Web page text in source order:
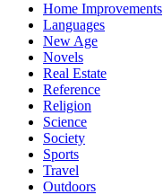
Home Improvements
Languages
New Age
Novels
Real Estate
Reference
Religion
Science
Society
Sports
Travel
Outdoors